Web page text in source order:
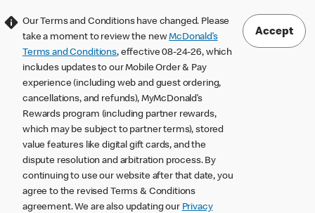
Our Terms and Conditions have changed. Please
take a moment to review the newMcDonald’s
Terms and Conditions, effective 08-24-26, which
includes updates to our Mobile Order & Pay
experience (including web and guest ordering,
cancellations, and refunds), MyMcDonald’s
Rewards program (including partner rewards,
which may be subject to partner terms), stored
value features like digital gift cards, and the
dispute resolution and arbitration process. By
continuing to use our website after that date, you
agree to the revised Terms & Conditions
agreement. We are also updating our Privacy
Accept